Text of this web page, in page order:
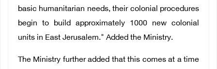
basic humanitarian needs, their colonial procedures
begin to build approximately 1000 new colonial
units in East Jerusalem." Added the Ministry.
The Ministry further added that this comes at a time